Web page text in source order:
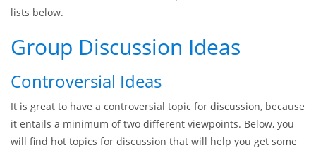
you preserve sufficient originality and your individual
creativity or critical thinking, but the final formulation of the
topic should express more of your personal style. Should you
need assistance with discussion topic ideas, check out the
Group Discussion Ideas